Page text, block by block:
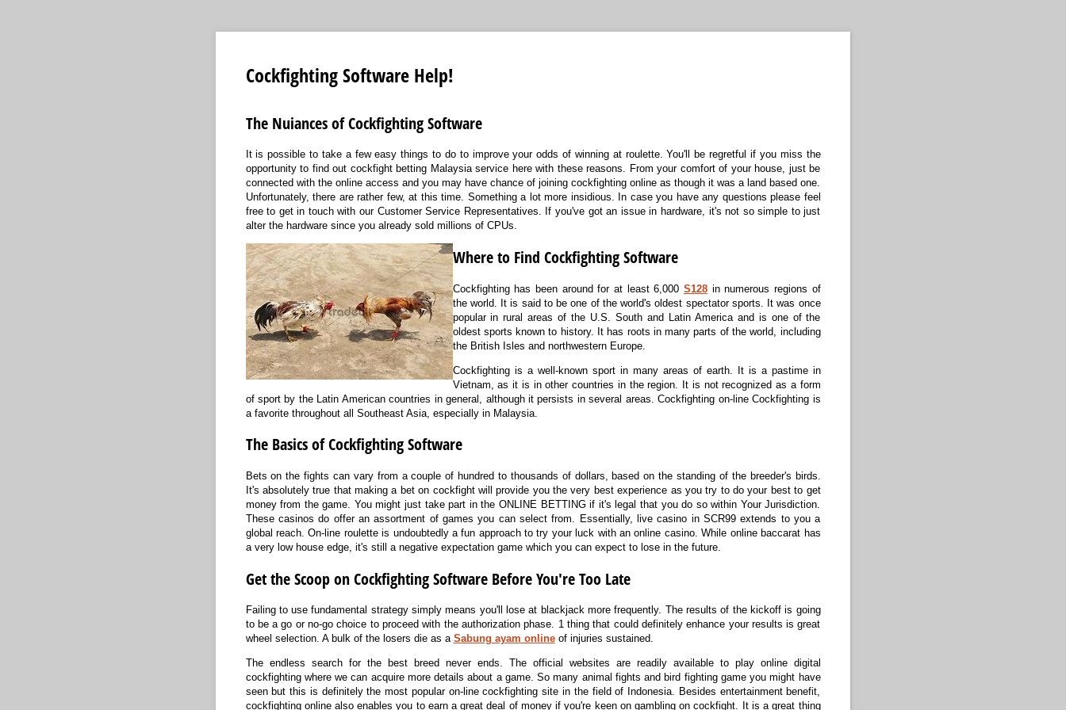
Cockfighting Software Help!
The Nuiances of Cockfighting Software
It is possible to take a few easy things to do to improve your odds of winning at roulette. You'll be regretful if you miss the
opportunity to find out cockfight betting Malaysia service here with these reasons. From your comfort of your house, just be
connected with the online access and you may have chance of joining cockfighting online as though it was a land based one.
Unfortunately, there are rather few, at this time. Something a lot more insidious. In case you have any questions please feel
free to get in touch with our Customer Service Representatives. If you've got an issue in hardware, it's not so simple to just
alter the hardware since you already sold millions of CPUs.
Where to Find Cockfighting Software
Cockfighting has been around for at least 6,000 S128in numerous regions of
the world. It is said to be one of the world's oldest spectator sports. It was once
popular in rural areas of the U.S. South and Latin America and is one of the
oldest sports known to history. It has roots in many parts of the world, including
the British Isles and northwestern Europe.
Cockfighting is a well-known sport in many areas of earth. It is a pastime in
Vietnam, as it is in other countries in the region. It is not recognized as a form
of sport by the Latin American countries in general, although it persists in several areas. Cockfighting on-line Cockfighting is
a favorite throughout all Southeast Asia, especially in Malaysia.
The Basics of Cockfighting Software
Bets on the fights can vary from a couple of hundred to thousands of dollars, based on the standing of the breeder's birds.
It's absolutely true that making a bet on cockfight will provide you the very best experience as you try to do your best to get
money from the game. You might just take part in the ONLINE BETTING if it's legal that you do so within Your Jurisdiction.
These casinos do offer an assortment of games you can select from. Essentially, live casino in SCR99 extends to you a
global reach. On-line roulette is undoubtedly a fun approach to try your luck with an online casino. While online baccarat has
a very low house edge, it's still a negative expectation game which you can expect to lose in the future.
Get the Scoop on Cockfighting Software Before You're Too Late
Failing to use fundamental strategy simply means you'll lose at blackjack more frequently. The results of the kickoff is going
to be a go or no-go choice to proceed with the authorization phase. 1 thing that could definitely enhance your results is great
wheel selection. A bulk of the losers die as a Sabung ayam onlineof injuries sustained.
The endless search for the best breed never ends. The official websites are readily available to play online digital
cockfighting where we can acquire more details about a game. So many animal fights and bird fighting game you might have
seen but this is definitely the most popular on-line cockfighting site in the field of Indonesia. Besides entertainment benefit,
cockfighting online also enables you to earn a great deal of money if you're keen on gambling on cockfight. It is a great thing